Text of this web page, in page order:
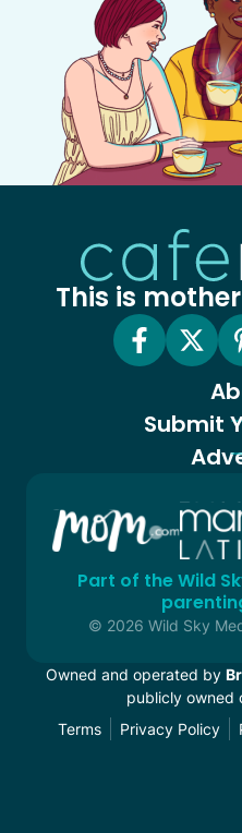
This is
Submit
Part of the Wild
© 2026 Wild Sky
Owned and operated by
publicly owned
Terms
Privacy Policy